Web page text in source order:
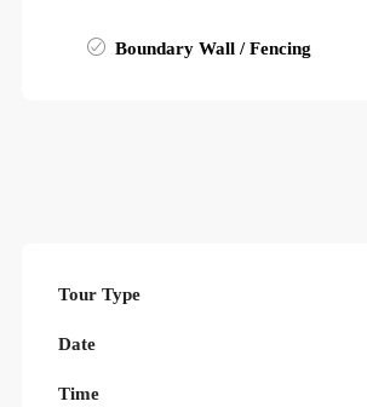
Boundary Wall / Fencing
Tour Type
Date
Time